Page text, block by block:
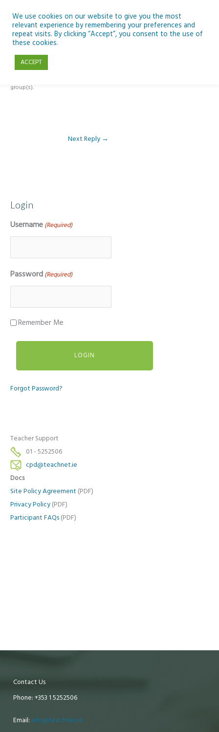
content
Reply To: Module 4 – Earth Observation
group(s).
Next Reply →
Login
Username (Required)
Password (Required)
Remember Me
Forgot Password?
Teacher Support
01 - 5252506
cpd@teachnet.ie
Docs
Site Policy Agreement (PDF)
Privacy Policy (PDF)
Participant FAQs (PDF)
Contact Us
Phone: +353 1 5252506
Email: info@teachnet.ie
We use cookies on our website to give you the most
relevant experience by remembering your preferences and
repeat visits. By clicking “Accept”, you consent to the use of
these cookies.
ACCEPT